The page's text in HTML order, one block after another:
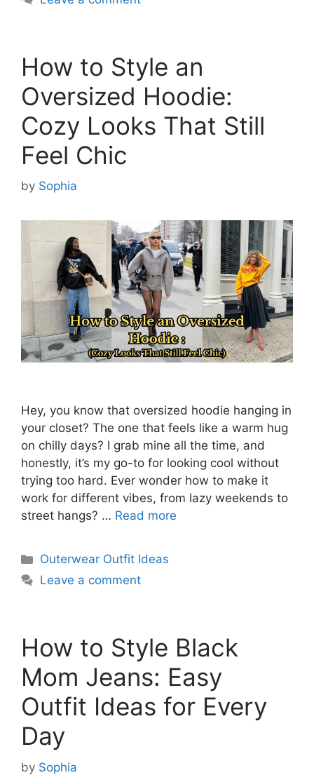
How to Style an
Oversized Hoodie:
Cozy Looks That Still
Feel Chic
by Sophia
Hey, you know that oversized hoodie hanging in
your closet? The one that feels like a warm hug
on chilly days? I grab mine all the time, and
honestly, it’s my go-to for looking cool without
trying too hard. Ever wonder how to make it
work for different vibes, from lazy weekends to
street hangs? … Read more
Categories
Outerwear Outfit Ideas
Leave a comment
How to Style Black
Mom Jeans: Easy
Outfit Ideas for Every
Day
by Sophia